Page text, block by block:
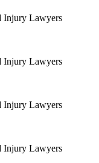
Injury Lawyers
Injury Lawyers
Injury Lawyers
Injury Lawyers